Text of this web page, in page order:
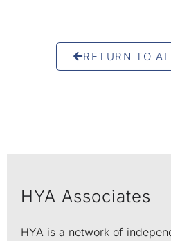
RETURN TO
HYA Associates
HYA is a network of